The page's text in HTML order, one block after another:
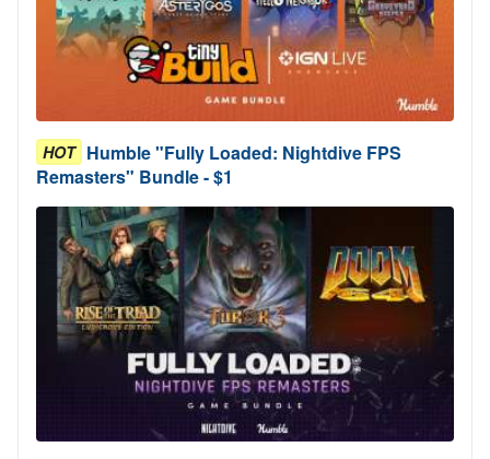
HOT Humble "Fully Loaded: Nightdive FPS
Remasters" Bundle - $1